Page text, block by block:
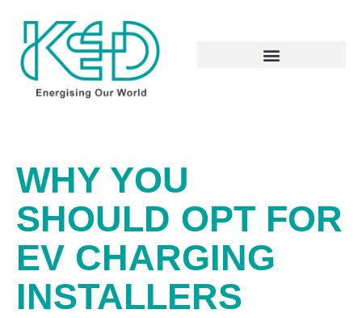
WHY YOU
SHOULD OPT FOR
EV CHARGING
INSTALLERS